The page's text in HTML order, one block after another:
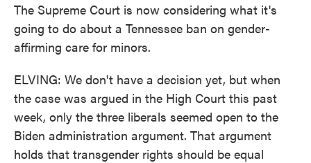
The Supreme Court is now considering what it's
going to do about a Tennessee ban on gender-
affirming care for minors.
ELVING: We don't have a decision yet, but when
the case was argued in the High Court this past
week, only the three liberals seemed open to the
Biden administration argument. That argument
holds that transgender rights should be equal